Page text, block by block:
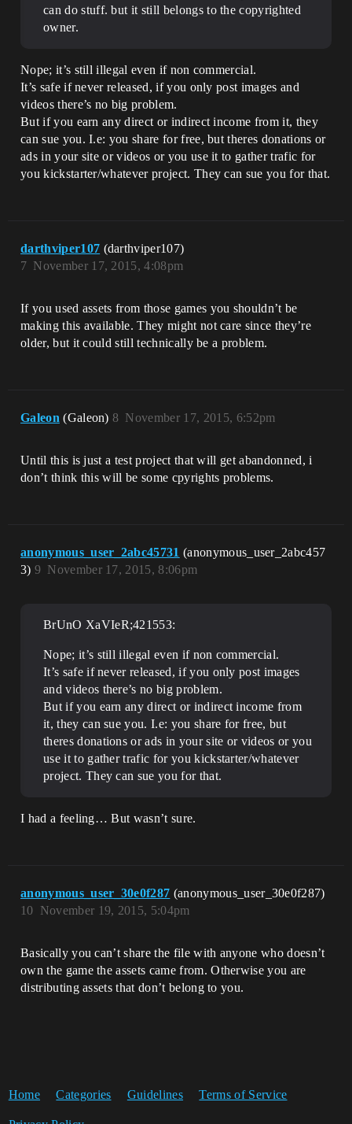
can do stuff. but it still belongs to the copyrighted
owner.
Nope; it’s still illegal even if non commercial.
It’s safe if never released, if you only post images and
videos there’s no big problem.
But if you earn any direct or indirect income from it, they
can sue you. I.e: you share for free, but theres donations or
ads in your site or videos or you use it to gather trafic for
you kickstarter/whatever project. They can sue you for that.
darthviper107 (darthviper107)
November 17, 2015, 4:08pm
7
If you used assets from those games you shouldn’t be
making this available. They might not care since they’re
older, but it could still technically be a problem.
Galeon (Galeon) November 17, 2015, 6:52pm
8
Until this is just a test project that will get abandonned, i
don’t think this will be some cpyrights problems.
anonymous_user_2abc45731 (anonymous_user_2abc457
3)
November 17, 2015, 8:06pm
9
BrUnO XaVIeR;421553:
Nope; it’s still illegal even if non commercial.
It’s safe if never released, if you only post images
and videos there’s no big problem.
But if you earn any direct or indirect income from
it, they can sue you. I.e: you share for free, but
theres donations or ads in your site or videos or you
use it to gather trafic for you kickstarter/whatever
project. They can sue you for that.
I had a feeling… But wasn’t sure.
anonymous_user_30e0f287 (anonymous_user_30e0f287)
November 19, 2015, 5:04pm
10
Basically you can’t share the file with anyone who doesn’t
own the game the assets came from. Otherwise you are
distributing assets that don’t belong to you.
Home Categories Guidelines Terms of Service